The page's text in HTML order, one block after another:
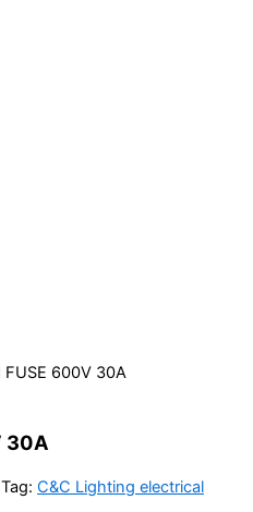
FUSE 600V 30A
30A
Tag: C&C Lighting electrical